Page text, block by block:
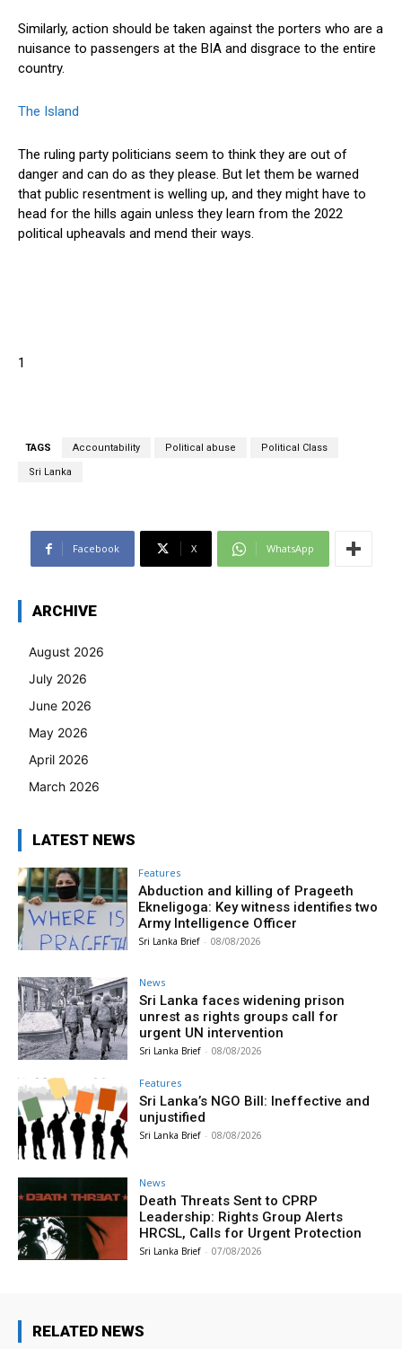
Similarly, action should be taken against the porters who are a
nuisance to passengers at the BIA and disgrace to the entire
country.
The Island
The ruling party politicians seem to think they are out of
danger and can do as they please. But let them be warned
that public resentment is welling up, and they might have to
head for the hills again unless they learn from the 2022
political upheavals and mend their ways.
1
TAGS Accountability Political abuse Political Class
Sri Lanka
Facebook X WhatsApp
ARCHIVE
August 2026
July 2026
June 2026
May 2026
April 2026
March 2026
LATEST NEWS
Features
Abduction and killing of Prageeth
Ekneligoga: Key witness identifies two
Army Intelligence Officer
Sri Lanka Brief - 08/08/2026
News
Sri Lanka faces widening prison
unrest as rights groups call for
urgent UN intervention
Sri Lanka Brief - 08/08/2026
Features
Sri Lanka’s NGO Bill: Ineffective and
unjustified
Sri Lanka Brief - 08/08/2026
News
Death Threats Sent to CPRP
Leadership: Rights Group Alerts
HRCSL, Calls for Urgent Protection
Sri Lanka Brief - 07/08/2026
RELATED NEWS